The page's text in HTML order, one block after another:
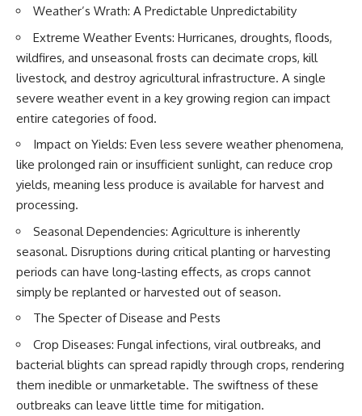
Along the way, we examine what
**human evolution**, **human
origins**, and the emerging
field of **paleogenetics**. By
combining evidence from
**ancient microbiomes**,
sequencing, this **history
documentary** investigates
one of the most remarkable
**archaeological discoveries**
reshaping our understanding of
---
## 📚 Research & Further
Reading
* Hardy et al. (2012),
*Neanderthal medics? Evidence
for food, cooking, and medicinal
plants entrapped in dental
* Weyrich et al. (2017),
*Neanderthal behaviour, diet,
and disease inferred from
documentary** follows the
archaeological record to
understand one of the most
important developments in
**ancient history**. It is the
story of **prehistoric animals**,
changing environments, and the
partnership between wolves
the world before civilization.
---
▶ The Ancient Computer
Nobody Could Read
[https://www.youtube.com/watc
(https://www.youtube.com/watc
h?v=5mj92uRehMM)
▶ The Stone That Remembered
[https://www.youtube.com/watc
h?v=l3JFWVqgeQE]
(https://www.youtube.com/watc
Weather’s Wrath: A Predictable Unpredictability
Extreme Weather Events: Hurricanes, droughts, floods,
wildfires, and unseasonal frosts can decimate crops, kill
livestock, and destroy agricultural infrastructure. A single
severe weather event in a key growing region can impact
entire categories of food.
Impact on Yields: Even less severe weather phenomena,
like prolonged rain or insufficient sunlight, can reduce crop
yields, meaning less produce is available for harvest and
processing.
Seasonal Dependencies: Agriculture is inherently
seasonal. Disruptions during critical planting or harvesting
periods can have long-lasting effects, as crops cannot
simply be replanted or harvested out of season.
The Specter of Disease and Pests
Crop Diseases: Fungal infections, viral outbreaks, and
bacterial blights can spread rapidly through crops, rendering
them inedible or unmarketable. The swiftness of these
outbreaks can leave little time for mitigation.